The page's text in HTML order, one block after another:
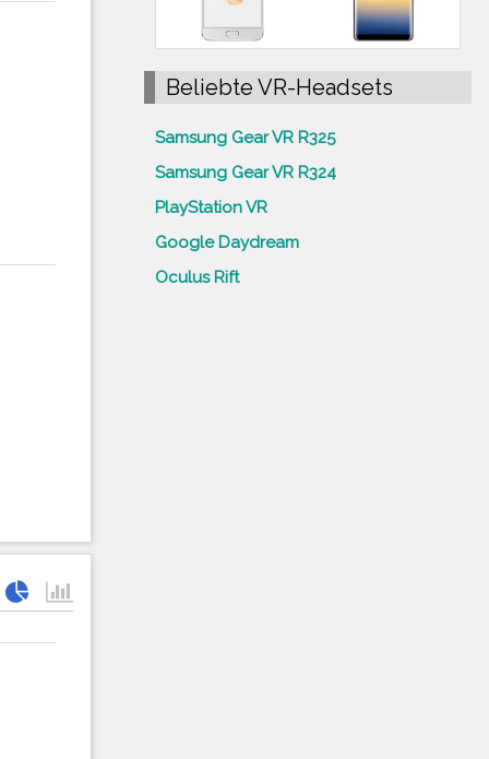
Beliebte VR-Headsets
Samsung Gear VR R325
Samsung Gear VR R324
PlayStation VR
Google Daydream
Oculus Rift